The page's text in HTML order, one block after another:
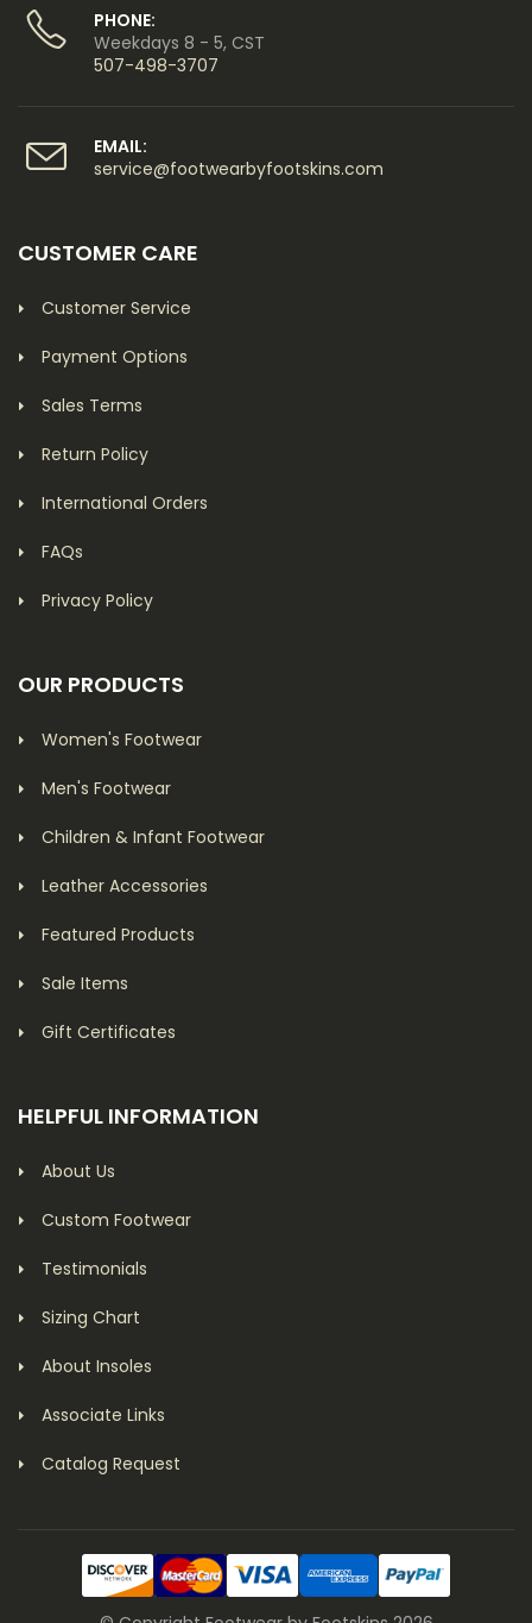
PHONE:
Weekdays 8 - 5, CST
507-498-3707
EMAIL:
service@footwearbyfootskins.com
CUSTOMER CARE
Customer Service
Payment Options
Sales Terms
Return Policy
International Orders
FAQs
Privacy Policy
OUR PRODUCTS
Women's Footwear
Men's Footwear
Children & Infant Footwear
Leather Accessories
Featured Products
Sale Items
Gift Certificates
HELPFUL INFORMATION
About Us
Custom Footwear
Testimonials
Sizing Chart
About Insoles
Associate Links
Catalog Request